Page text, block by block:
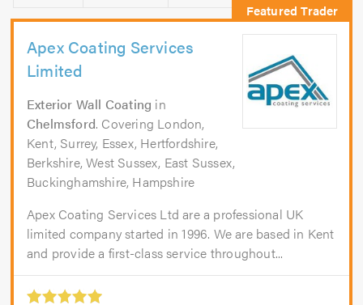
Apex Coating Services
Limited
Exterior Wall Coating in
Chelmsford. Covering London,
Kent, Surrey, Essex, Hertfordshire,
Berkshire, West Sussex, East Sussex,
Buckinghamshire, Hampshire
Apex Coating Services Ltd are a professional UK
limited company started in 1996. We are based in Kent
and provide a first-class service throughout...